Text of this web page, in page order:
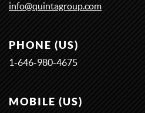
info@quintagroup.com
PHONE (US)
1-646-980-4675
MOBILE (US)